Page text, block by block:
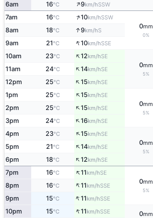
6am 16°C ↑9km/hSSW
7am 16°C ↑10km/hSSW
0mm
0%
8am 18°C ↑9km/hS
9am 21°C ↑10km/hSSE
10am 23°C ↑12km/hSE
0mm
5%
11am 24°C ↑14km/hSE
12pm 25°C ↑15km/hSE
1pm 25°C ↑15km/hSE
0mm
5%
2pm 25°C ↑15km/hSE
3pm 24°C ↑16km/hSE
4pm 23°C ↑15km/hSE
0mm
5%
5pm 21°C ↑14km/hSE
6pm 18°C ↑12km/hSE
7pm 16°C ↑11km/hSE
0mm
5%
8pm 16°C ↑11km/hSSE
9pm 15°C ↑11km/hSSE
10pm 15°C ↑11km/hSSE 0mm